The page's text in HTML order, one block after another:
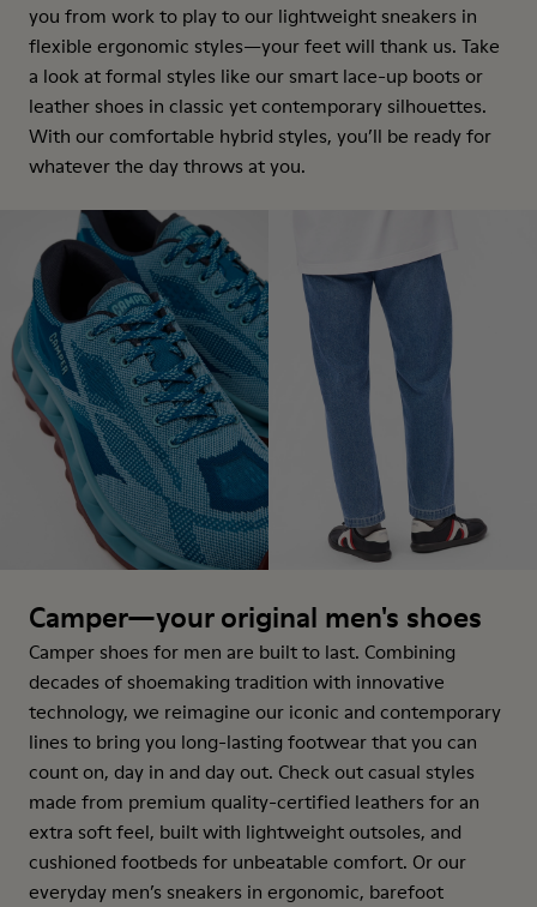
you from work to play to our lightweight sneakers in
flexible ergonomic styles—your feet will thank us. Take
a look at formal styles like our smart lace-up boots or
leather shoes in classic yet contemporary silhouettes.
With our comfortable hybrid styles, you’ll be ready for
whatever the day throws at you.
Camper—your original men's shoes
Camper shoes for men are built to last. Combining
decades of shoemaking tradition with innovative
technology, we reimagine our iconic and contemporary
lines to bring you long-lasting footwear that you can
count on, day in and day out. Check out casual styles
made from premium quality-certified leathers for an
extra soft feel, built with lightweight outsoles, and
cushioned footbeds for unbeatable comfort. Or our
everyday men’s sneakers in ergonomic, barefoot